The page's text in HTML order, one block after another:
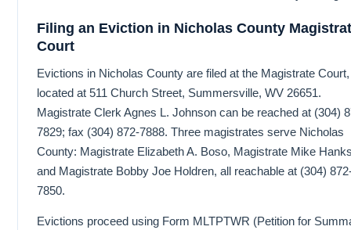
Filing an Eviction in Nicholas County
Court
Evictions in Nicholas County are filed at the Magistrate Court,
located at 511 Church Street, Summersville, WV 26651.
Magistrate Clerk Agnes L. Johnson can be reached at (304)
7829; fax (304) 872-7888. Three magistrates serve Nicholas
County: Magistrate Elizabeth A. Boso, Magistrate Mike
and Magistrate Bobby Joe Holdren, all reachable at (304)
7850.
Evictions proceed using Form MLTPTWR (Petition for